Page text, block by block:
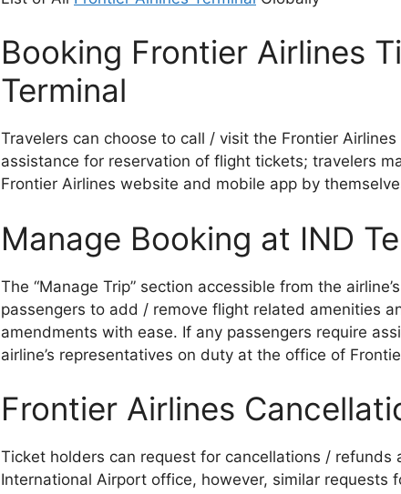
Booking Frontier Airlines
Terminal
Travelers can choose to call / visit the Frontier
assistance for reservation of flight tickets; travelers
Frontier Airlines website and mobile app by
Manage Booking at IND
The “Manage Trip” section accessible from the
passengers to add / remove flight related amenities
amendments with ease. If any passengers require
airline’s representatives on duty at the office of
Frontier Airlines
Ticket holders can request for cancellations / refunds
International Airport office, however, similar requests